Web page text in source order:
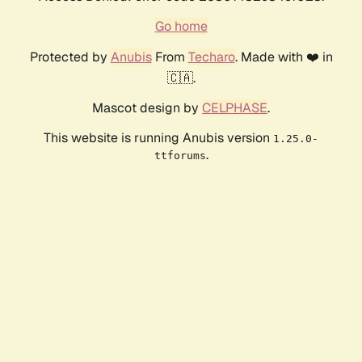
Go home
Protected by AnubisFrom Techaro. Made with ❤️ in
🇨🇦.
Mascot design by CELPHASE.
This website is running Anubis version 1.25.0-
ttforums.